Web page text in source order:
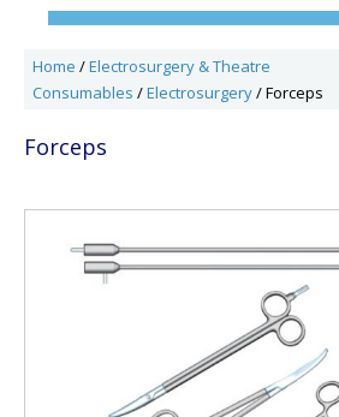
Home /Electrosurgery & Theatre
Consumables /Electrosurgery/ Forceps
Forceps